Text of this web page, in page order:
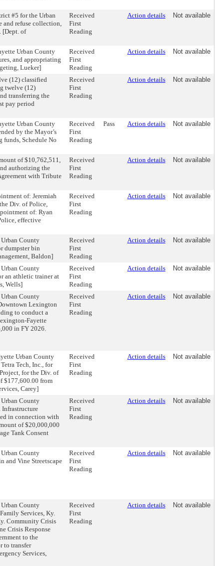
#5 for the Urban
and refuse collection,
[Dept. of
Received
First
Reading
Action details Not available
Urban County
and appropriating
Lueker]
Received
First
Reading
Action details Not available
(12) classified
twelve (12)
transferring the
pay period
Received
First
Reading
Action details Not available
Urban County
by the Mayor’s
funds, Schedule No
Received
First
Reading
Pass Action details Not available
of $10,762,511,
authorizing the
with Tribute
Received
First
Reading
Action details Not available
of: Jeremiah
Div. of Police,
of: Ryan
effective
Received
First
Reading
Action details Not available
County
dumpster bin
Baldon]
Received
First
Reading
Action details Not available
County
an athletic trainer at
Wells]
Received
First
Reading
Action details Not available
County
Lexington
to conduct a
Fayette
in FY 2026.
Received
First
Reading
Action details Not available
Urban County
Tech, Inc., for
for the Div. of
$177,600.00 from
Carey]
Received
First
Reading
Action details Not available
County
Infrastructure
in connection with
of $20,000,000
Tank Consent
Received
First
Reading
Action details Not available
County
and Vine Streetscape
Received
First
Reading
Action details Not available
County
Services, Ky.
Community Crisis
Crisis Response
to the
to transfer
Services,
Received
First
Reading
Action details Not available